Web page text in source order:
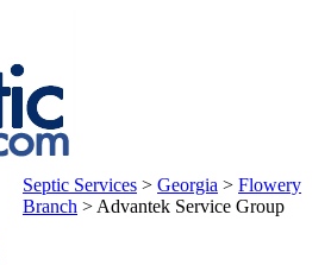
Septic Services > Georgia > Flowery
Branch > Advantek Service Group